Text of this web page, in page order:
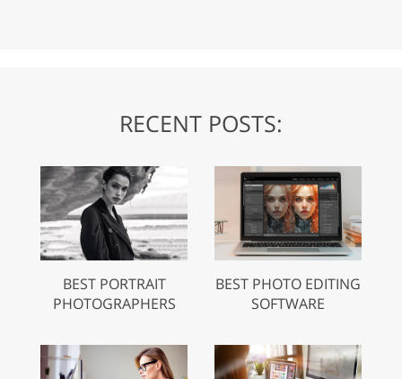
RECENT POSTS:
BEST PORTRAIT
PHOTOGRAPHERS
BEST PHOTO EDITING
SOFTWARE